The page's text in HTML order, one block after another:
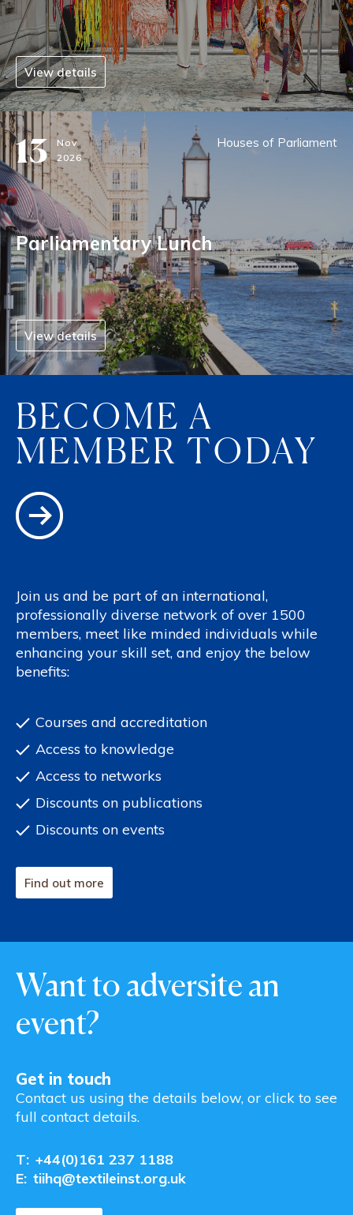
View details
13 Nov
2026
Houses of Parliament
Parliamentary Lunch
View details
BECOME A
MEMBER TODAY
Join us and be part of an international,
professionally diverse network of over 1500
members, meet like minded individuals while
enhancing your skill set, and enjoy the below
benefits:
Courses and accreditation
Access to knowledge
Access to networks
Discounts on publications
Discounts on events
Find out more
Want to adversite an
event?
Get in touch
Contact us using the details below, or click to see
full contact details.
T: +44(0)161 237 1188
E: tiihq@textileinst.org.uk